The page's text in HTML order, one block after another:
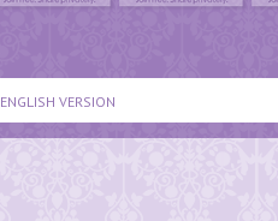
ENGLISH VERSION